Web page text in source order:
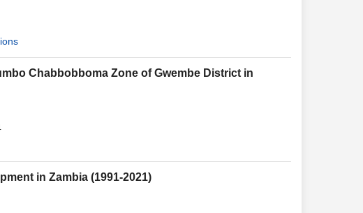
Chabbobboma Zone of Gwembe District in
in Zambia (1991-2021)